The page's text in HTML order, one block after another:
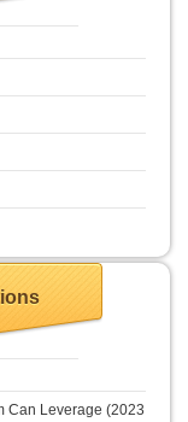
Can Leverage (2023